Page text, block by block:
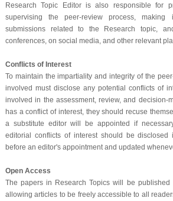
Research Topic Editor is also responsible for
supervising the peer-review process,
submissions related to the Research topic,
conferences, on social media, and other relevant
Conflicts of Interest
To maintain the impartiality and integrity of the
involved must disclose any potential conflicts of
involved in the assessment, review, and decision-
has a conflict of interest, they should recuse
a substitute editor will be appointed if
editorial conflicts of interest should be
before an editor's appointment and updated
Open Access
The papers in Research Topics will be published
allowing articles to be freely accessible to all